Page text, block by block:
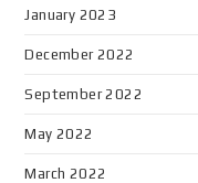
January 2023
December 2022
September 2022
May 2022
March 2022